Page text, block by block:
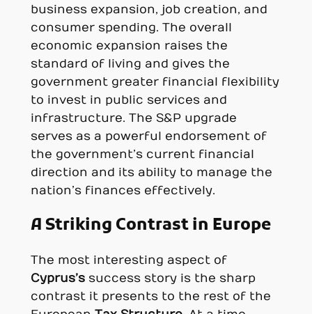
business expansion, job creation, and
consumer spending. The overall
economic expansion raises the
standard of living and gives the
government greater financial flexibility
to invest in public services and
infrastructure. The S&P upgrade
serves as a powerful endorsement of
the government’s current financial
direction and its ability to manage the
nation’s finances effectively.
A Striking Contrast in Europe
The most interesting aspect of
Cyprus’ssuccess story is the sharp
contrast it presents to the rest of the